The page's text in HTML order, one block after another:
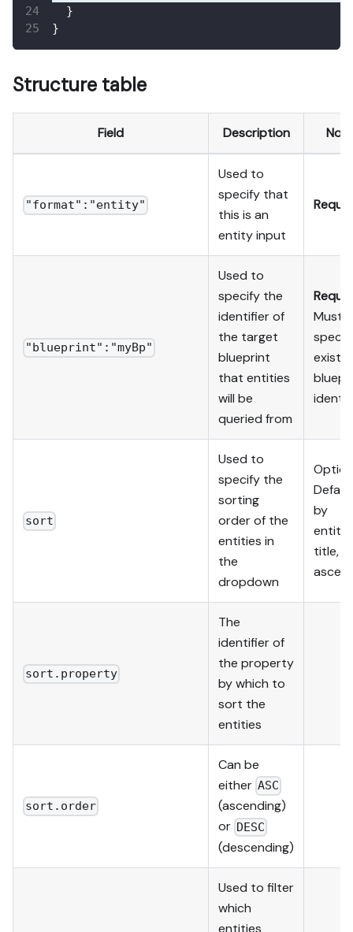
}
}
Structure table
Field Description
"format":"entity"
Used to
specify that
this is an
entity input
"blueprint":"myBp"
Used to
specify the
identifier of
the target
blueprint
that entities
will be
queried from
Must
sort
Used to
specify the
sorting
order of the
entities in
the
dropdown
by
title,
sort.property
The
identifier of
the property
by which to
sort the
entities
sort.order
Can be
either ASC
(ascending)
or DESC
(descending)
Used to filter
which
entities